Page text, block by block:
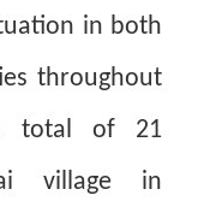
in both
throughout
total of 21
village in